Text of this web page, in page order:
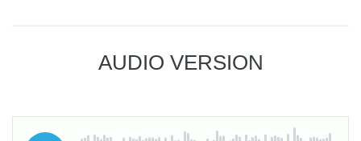
AUDIO VERSION